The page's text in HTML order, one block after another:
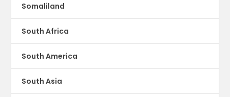
Somaliland
South Africa
South America
South Asia